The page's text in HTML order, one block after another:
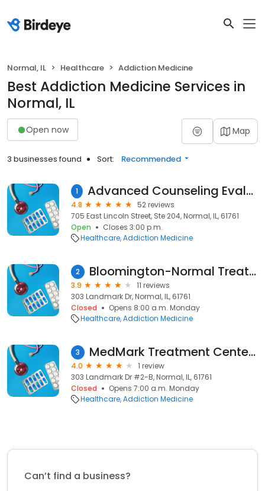
Normal, IL Healthcare Addiction Medicine
Best Addiction Medicine Services in
Normal, IL
Open now Map
3 businesses found Sort: Recommended
1 Advanced Counseling Evaluation Treatment and DUI Services
4.8
52 reviews
705 East Lincoln Street, Ste 204, Normal, IL, 61761
Open
Closes 3:00 p.m.
Healthcare Addiction Medicine
2 Bloomington-Normal Treatment Center (Accepting Medicaid)(Methadone Clinic)
3.9
11 reviews
303 Landmark Dr, Normal, IL, 61761
Closed
Opens 8:00 a.m. Monday
Healthcare Addiction Medicine
3 MedMark Treatment Centers Normal
4.0
1 review
303 Landmark Dr #2-B, Normal, IL, 61761
Closed
Opens 7:00 a.m. Monday
Healthcare Addiction Medicine
Can’t find a business?